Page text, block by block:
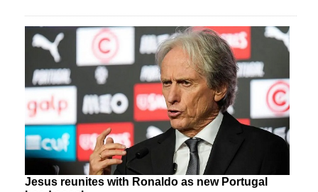
Jesus reunites with Ronaldo as new Portugal